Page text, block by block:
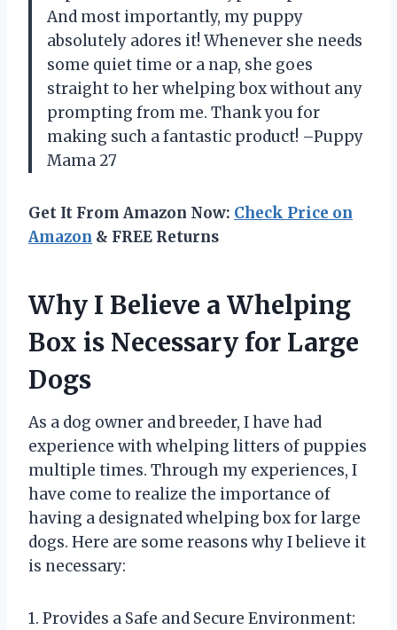
And most importantly, my puppy
absolutely adores it! Whenever she needs
some quiet time or a nap, she goes
straight to her whelping box without any
prompting from me. Thank you for
making such a fantastic product! –Puppy
Mama 27
Get It From Amazon Now: Check Price on
Amazon & FREE Returns
Why I Believe a Whelping
Box is Necessary for Large
Dogs
As a dog owner and breeder, I have had
experience with whelping litters of puppies
multiple times. Through my experiences, I
have come to realize the importance of
having a designated whelping box for large
dogs. Here are some reasons why I believe it
is necessary:
1. Provides a Safe and Secure Environment: